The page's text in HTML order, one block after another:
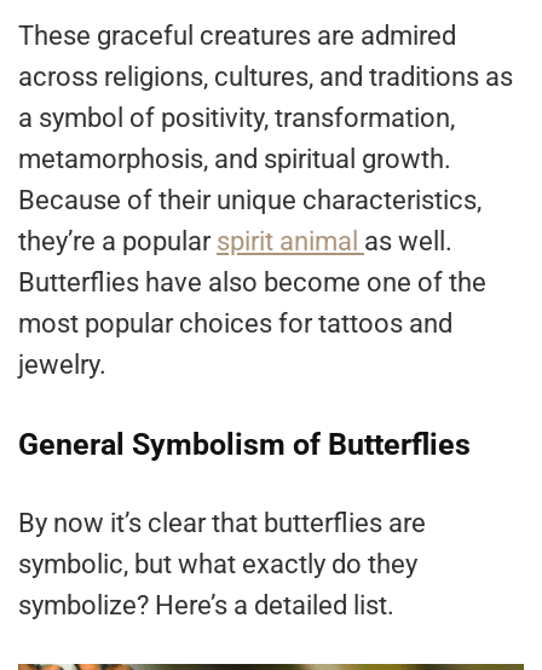
These graceful creatures are admired
across religions, cultures, and traditions as
a symbol of positivity, transformation,
metamorphosis, and spiritual growth.
Because of their unique characteristics,
they’re a popular spirit animal as well.
Butterflies have also become one of the
most popular choices for tattoos and
jewelry.
General Symbolism of Butterflies
By now it’s clear that butterflies are
symbolic, but what exactly do they
symbolize? Here’s a detailed list.